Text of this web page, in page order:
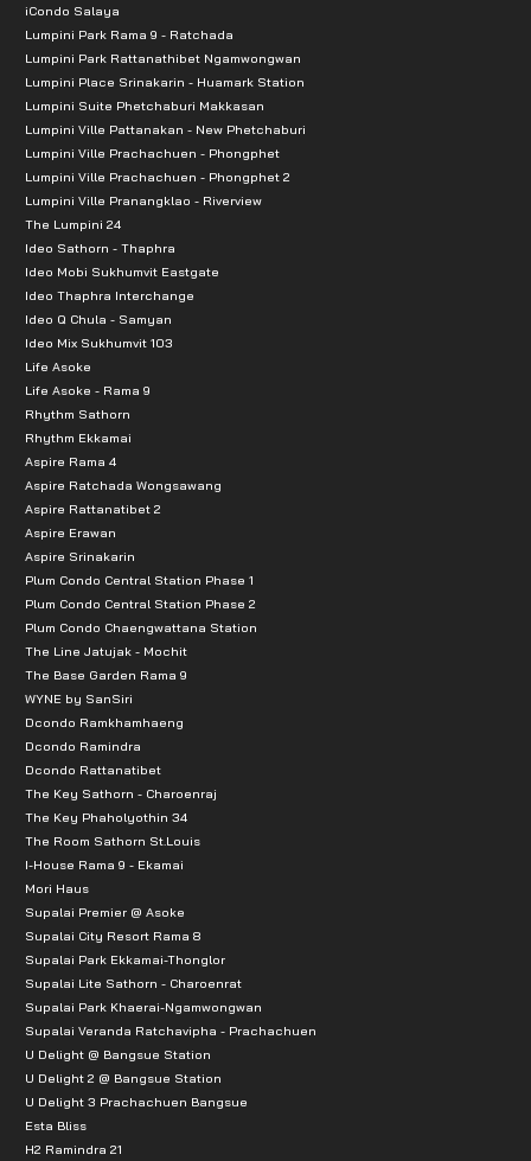
iCondo Salaya
Lumpini Park Rama 9 - Ratchada
Lumpini Park Rattanathibet Ngamwongwan
Lumpini Place Srinakarin - Huamark Station
Lumpini Suite Phetchaburi Makkasan
Lumpini Ville Pattanakan - New Phetchaburi
Lumpini Ville Prachachuen - Phongphet
Lumpini Ville Prachachuen - Phongphet 2
Lumpini Ville Pranangklao - Riverview
The Lumpini 24
Ideo Sathorn - Thaphra
Ideo Mobi Sukhumvit Eastgate
Ideo Thaphra Interchange
Ideo Q Chula - Samyan
Ideo Mix Sukhumvit 103
Life Asoke
Life Asoke - Rama 9
Rhythm Sathorn
Rhythm Ekkamai
Aspire Rama 4
Aspire Ratchada Wongsawang
Aspire Rattanatibet 2
Aspire Erawan
Aspire Srinakarin
Plum Condo Central Station Phase 1
Plum Condo Central Station Phase 2
Plum Condo Chaengwattana Station
The Line Jatujak - Mochit
The Base Garden Rama 9
WYNE by SanSiri
Dcondo Ramkhamhaeng
Dcondo Ramindra
Dcondo Rattanatibet
The Key Sathorn - Charoenraj
The Key Phaholyothin 34
The Room Sathorn St.Louis
I-House Rama 9 - Ekamai
Mori Haus
Supalai Premier @ Asoke
Supalai City Resort Rama 8
Supalai Park Ekkamai-Thonglor
Supalai Lite Sathorn - Charoenrat
Supalai Park Khaerai-Ngamwongwan
Supalai Veranda Ratchavipha - Prachachuen
U Delight @ Bangsue Station
U Delight 2 @ Bangsue Station
U Delight 3 Prachachuen Bangsue
Esta Bliss
H2 Ramindra 21